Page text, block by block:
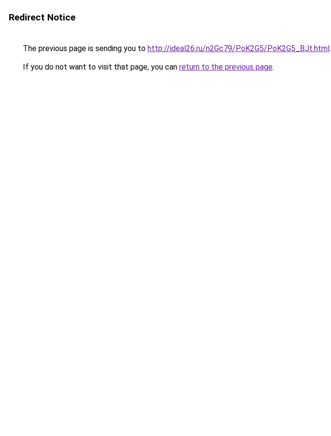
Redirect Notice
The previous page is sending you to http://ideal26.ru/n2Gc79/PoK2G5/PoK2G5_BJt.html.
If you do not want to visit that page, you can return to the previous page.